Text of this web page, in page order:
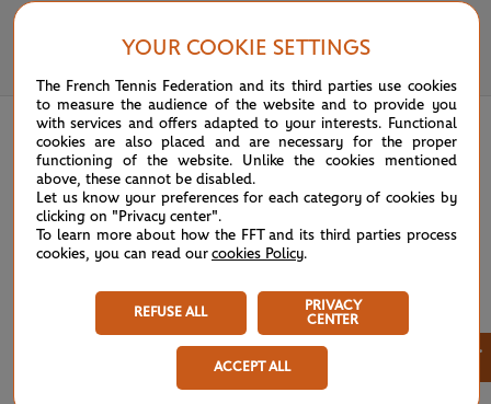
YOUR COOKIE SETTINGS
The French Tennis Federation and its third parties use cookies
to measure the audience of the website and to provide you
with services and offers adapted to your interests. Functional
cookies are also placed and are necessary for the proper
functioning of the website. Unlike the cookies mentioned
above, these cannot be disabled.
Let us know your preferences for each category of cookies by
clicking on "Privacy center".
To learn more about how the FFT and its third parties process
cookies, you can read our cookies Policy.
REFUSE ALL
PRIVACY
CENTER
ACCEPT ALL